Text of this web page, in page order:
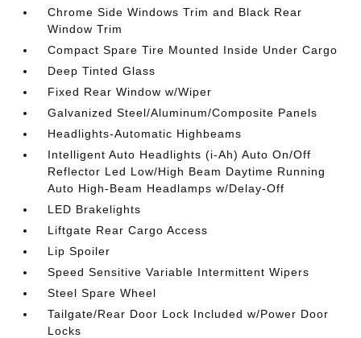
Chrome Side Windows Trim and Black Rear
Window Trim
Compact Spare Tire Mounted Inside Under Cargo
Deep Tinted Glass
Fixed Rear Window w/Wiper
Galvanized Steel/Aluminum/Composite Panels
Headlights-Automatic Highbeams
Intelligent Auto Headlights (i-Ah) Auto On/Off
Reflector Led Low/High Beam Daytime Running
Auto High-Beam Headlamps w/Delay-Off
LED Brakelights
Liftgate Rear Cargo Access
Lip Spoiler
Speed Sensitive Variable Intermittent Wipers
Steel Spare Wheel
Tailgate/Rear Door Lock Included w/Power Door
Locks